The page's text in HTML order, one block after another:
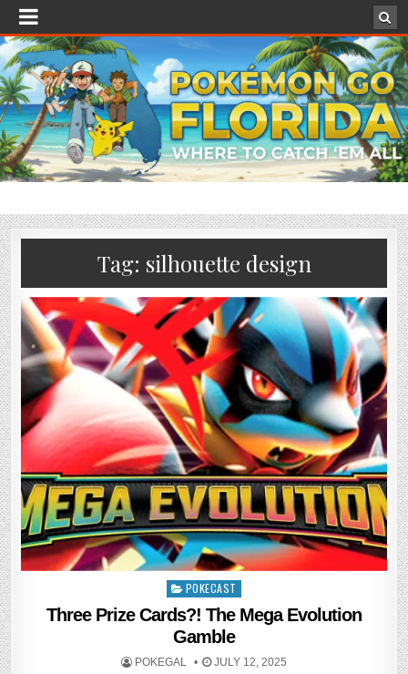
Tag: silhouette design
Posted
in
POKECAST
Three Prize Cards?! The Mega Evolution
Gamble
POKEGAL JULY 12, 2025